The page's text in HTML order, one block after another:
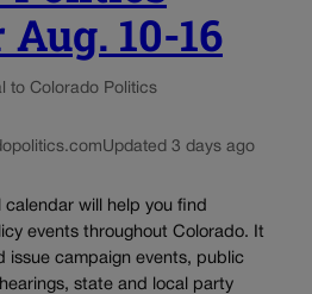
10-16
to Colorado Politics
Updated 3 days ago
calendar will help you find
events throughout Colorado. It
issue campaign events, public
state and local party